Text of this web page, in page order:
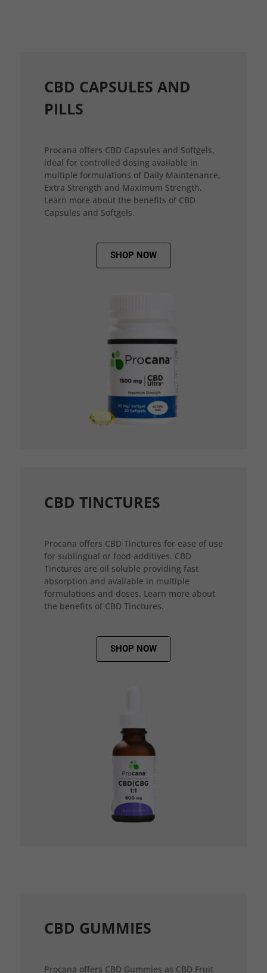
CBD CAPSULES AND
PILLS
Procana offers CBD Capsules and Softgels,
ideal for controlled dosing available in
multiple formulations of Daily Maintenance,
Extra Strength and Maximum Strength.
Learn more about the benefits of CBD
Capsules and Softgels.
SHOP NOW
CBD TINCTURES
Procana offers CBD Tinctures for ease of use
for sublingual or food additives. CBD
Tinctures are oil soluble providing fast
absorption and available in multiple
formulations and doses. Learn more about
the benefits of CBD Tinctures.
SHOP NOW
CBD GUMMIES
Procana offers CBD Gummies as CBD Fruit